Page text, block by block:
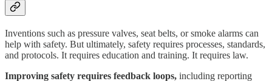
Inventions such as pressure valves, seat belts, or smoke alarms can
help with safety. But ultimately, safety requires processes, standards,
and protocols. It requires education and training. It requires law.
Improving safety requires feedback loops, including reporting